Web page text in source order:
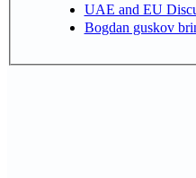
UAE and EU
Bogdan guskov